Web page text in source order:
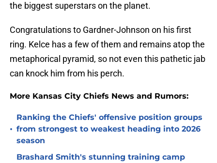
the biggest superstars on the planet.
Congratulations to Gardner-Johnson on his first
ring. Kelce has a few of them and remains atop the
metaphorical pyramid, so not even this pathetic jab
can knock him from his perch.
More Kansas City Chiefs News and Rumors:
•
Ranking the Chiefs' offensive position groups
from strongest to weakest heading into 2026
season
Brashard Smith's stunning training camp